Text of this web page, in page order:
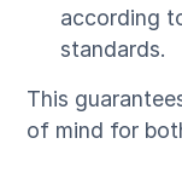
according
standards.
This
of mind for